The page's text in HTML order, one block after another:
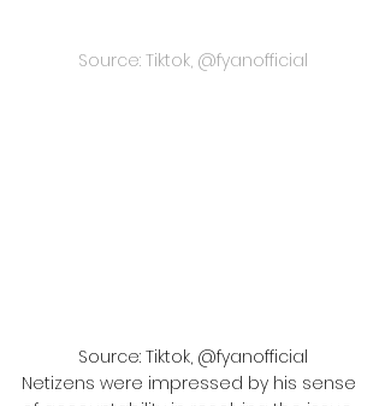
Source: Tiktok, @fyanofficial
Source: Tiktok, @fyanofficial
Netizens were impressed by his sense